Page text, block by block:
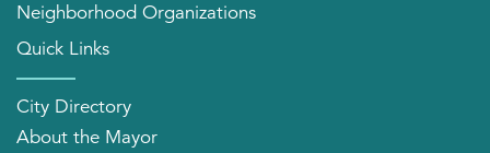
Neighborhood Organizations
Quick Links
City Directory
About the Mayor